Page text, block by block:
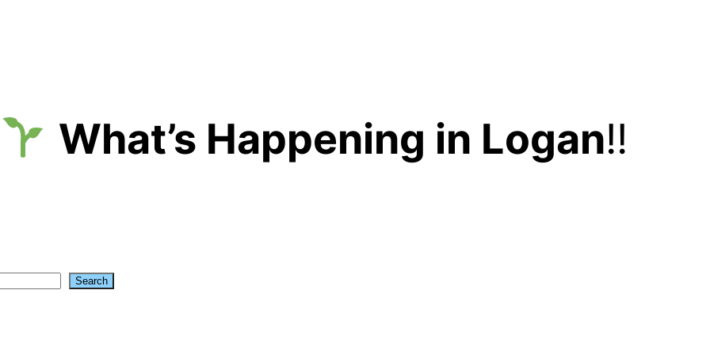
What’s Happening in Logan!!
Search